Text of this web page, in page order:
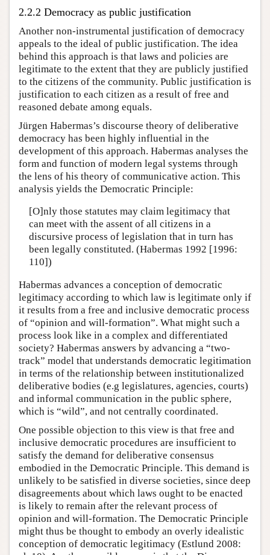
2.2.2 Democracy as public justification
Another non-instrumental justification of democracy
appeals to the ideal of public justification. The idea
behind this approach is that laws and policies are
legitimate to the extent that they are publicly justified
to the citizens of the community. Public justification is
justification to each citizen as a result of free and
reasoned debate among equals.
Jürgen Habermas’s discourse theory of deliberative
democracy has been highly influential in the
development of this approach. Habermas analyses the
form and function of modern legal systems through
the lens of his theory of communicative action. This
analysis yields the Democratic Principle:
[O]nly those statutes may claim legitimacy that
can meet with the assent of all citizens in a
discursive process of legislation that in turn has
been legally constituted. (Habermas 1992 [1996:
110])
Habermas advances a conception of democratic
legitimacy according to which law is legitimate only if
it results from a free and inclusive democratic process
of “opinion and will-formation”. What might such a
process look like in a complex and differentiated
society? Habermas answers by advancing a “two-
track” model that understands democratic legitimation
in terms of the relationship between institutionalized
deliberative bodies (e.g legislatures, agencies, courts)
and informal communication in the public sphere,
which is “wild”, and not centrally coordinated.
One possible objection to this view is that free and
inclusive democratic procedures are insufficient to
satisfy the demand for deliberative consensus
embodied in the Democratic Principle. This demand is
unlikely to be satisfied in diverse societies, since deep
disagreements about which laws ought to be enacted
is likely to remain after the relevant process of
opinion and will-formation. The Democratic Principle
might thus be thought to embody an overly idealistic
conception of democratic legitimacy (Estlund 2008: